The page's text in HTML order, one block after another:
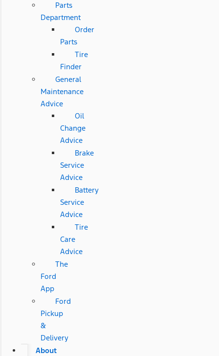
Parts
Department
Order
Parts
Tire
Finder
General
Maintenance
Advice
Oil
Change
Advice
Brake
Service
Advice
Battery
Service
Advice
Tire
Care
Advice
The
Ford
App
Ford
Pickup
&
Delivery
About